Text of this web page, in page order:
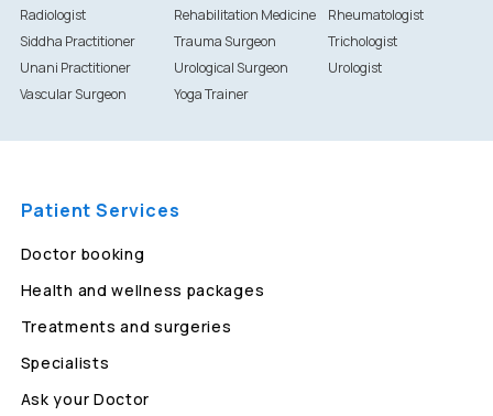
Radiologist
Rehabilitation Medicine
Rheumatologist
Siddha Practitioner
Trauma Surgeon
Trichologist
Unani Practitioner
Urological Surgeon
Urologist
Vascular Surgeon
Yoga Trainer
Patient Services
Doctor booking
Health and wellness packages
Treatments and surgeries
Specialists
Ask your Doctor